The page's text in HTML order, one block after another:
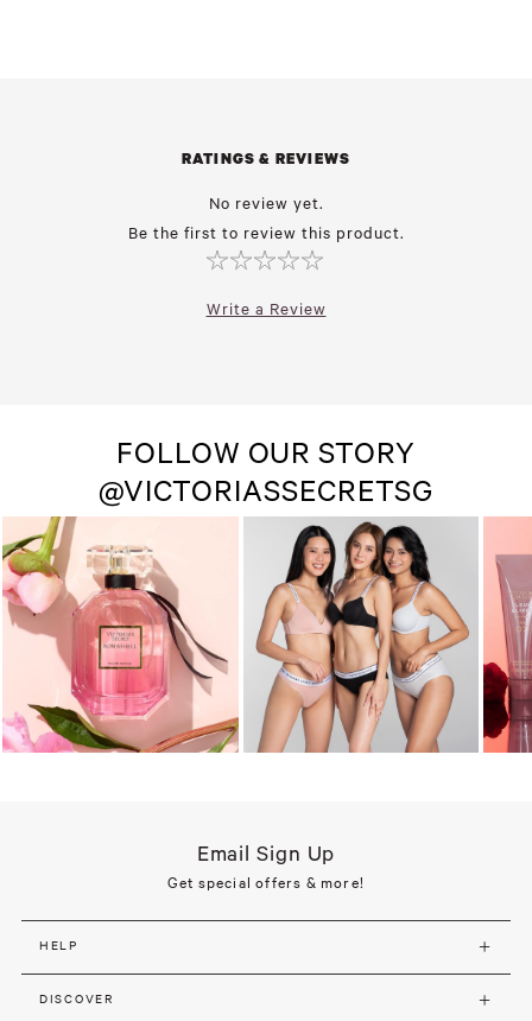
RATINGS & REVIEWS
No review yet.
Be the first to review this product.
Write a Review
FOLLOW OUR STORY
@VICTORIASSECRETSG
Email Sign Up
Get special offers & more!
HELP
DISCOVER